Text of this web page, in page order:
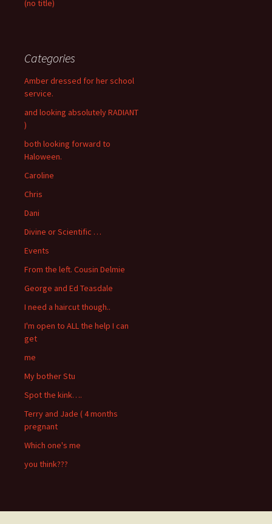
(no title)
Categories
Amber dressed for her school
service.
and looking absolutely RADIANT
)
both looking forward to
Haloween.
Caroline
Chris
Dani
Divine or Scientific …
Events
From the left. Cousin Delmie
George and Ed Teasdale
I need a haircut though..
I'm open to ALL the help I can
get
me
My bother Stu
Spot the kink….
Terry and Jade ( 4 months
pregnant
Which one's me
you think???